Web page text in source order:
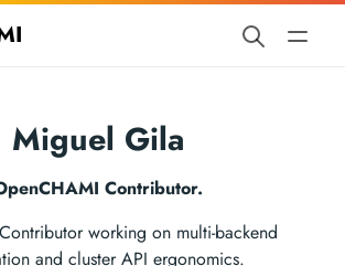
Miguel Gila
Contributor.
working on multi-backend
and cluster API ergonomics.